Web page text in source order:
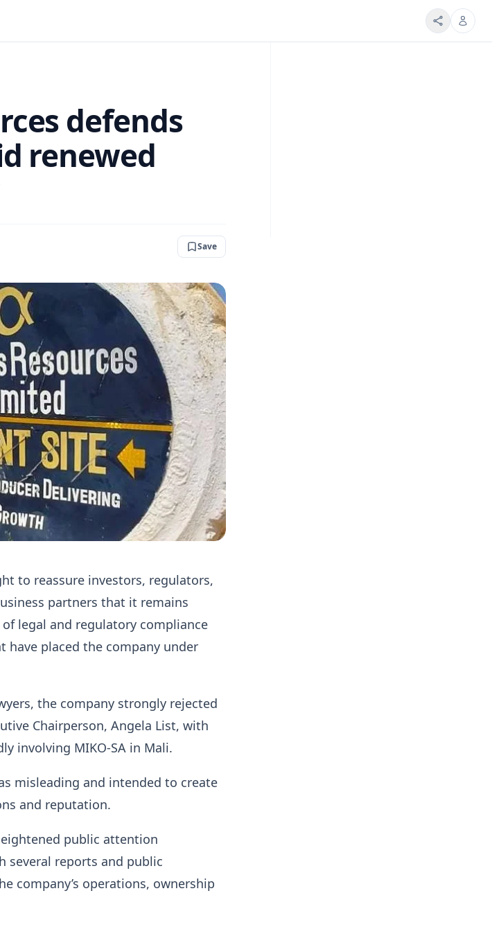
defends
renewed
Save
to reassure investors, regulators,
partners that it remains
legal and regulatory compliance
have placed the company under
the company strongly rejected
Chairperson, Angela List, with
involving MIKO-SA in Mali.
misleading and intended to create
and reputation.
public attention
several reports and public
company’s operations, ownership